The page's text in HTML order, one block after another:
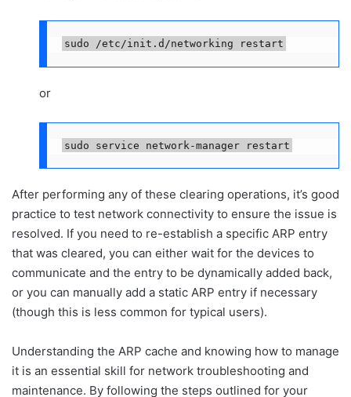
sudo /etc/init.d/networking restart
or
sudo service network-manager restart
After performing any of these clearing operations, it’s good
practice to test network connectivity to ensure the issue is
resolved. If you need to re-establish a specific ARP entry
that was cleared, you can either wait for the devices to
communicate and the entry to be dynamically added back,
or you can manually add a static ARP entry if necessary
(though this is less common for typical users).
Understanding the ARP cache and knowing how to manage
it is an essential skill for network troubleshooting and
maintenance. By following the steps outlined for your